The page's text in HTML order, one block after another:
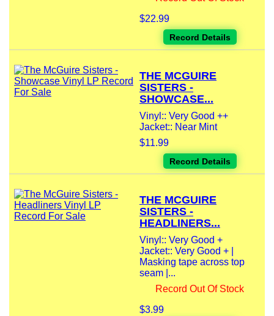
$22.99
Record Details
THE MCGUIRE
SISTERS -
SHOWCASE...
Vinyl:: Very Good ++
Jacket:: Near Mint
$11.99
Record Details
THE MCGUIRE
SISTERS -
HEADLINERS...
Vinyl:: Very Good +
Jacket:: Very Good + |
Masking tape across top
seam |...
Record Out Of Stock
$3.99